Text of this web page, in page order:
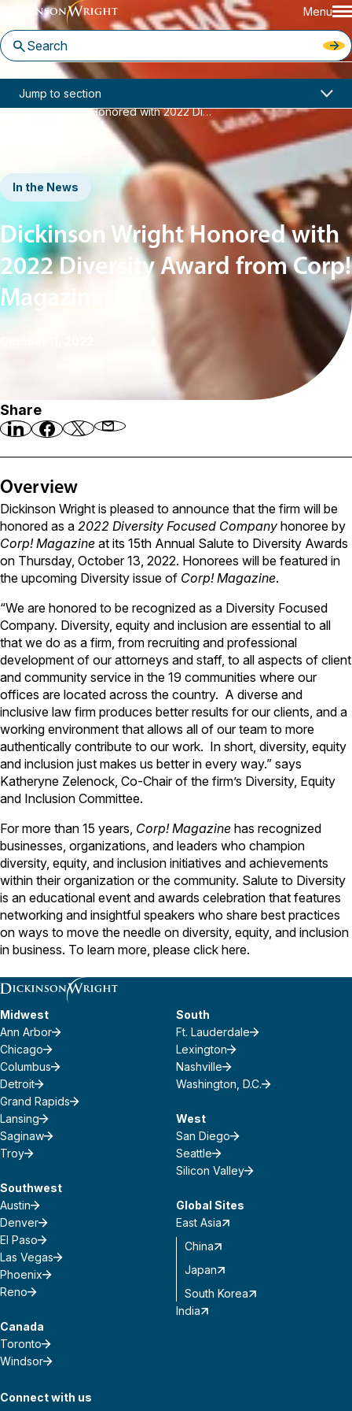
Menu
Home
News & Insights
Dickinson Wright Honored with 2022 Diversity Award from Corp! Magazine
In the News
Dickinson Wright Honored with
2022 Diversity Award from Corp!
Magazine
Share
Jump to section
Overview
Dickinson Wright is pleased to announce that the firm will be
honored as a 2022 Diversity Focused Company honoree by
Corp! Magazine at its 15th Annual Salute to Diversity Awards
on Thursday, October 13, 2022. Honorees will be featured in
the upcoming Diversity issue of Corp! Magazine.
“We are honored to be recognized as a Diversity Focused
Company. Diversity, equity and inclusion are essential to all
that we do as a firm, from recruiting and professional
development of our attorneys and staff, to all aspects of client
and community service in the 19 communities where our
offices are located across the country. A diverse and
inclusive law firm produces better results for our clients, and a
working environment that allows all of our team to more
authentically contribute to our work. In short, diversity, equity
and inclusion just makes us better in every way.” says
Katheryne Zelenock, Co-Chair of the firm’s Diversity, Equity
and Inclusion Committee.
For more than 15 years, Corp! Magazine has recognized
businesses, organizations, and leaders who champion
diversity, equity, and inclusion initiatives and achievements
within their organization or the community. Salute to Diversity
is an educational event and awards celebration that features
networking and insightful speakers who share best practices
on ways to move the needle on diversity, equity, and inclusion
in business. To learn more, please click here.
Midwest
Ann Arbor
Chicago
Columbus
Detroit
Grand Rapids
Lansing
Saginaw
Troy
Southwest
Austin
Denver
El Paso
Las Vegas
Phoenix
Reno
Canada
Toronto
Windsor
South
Ft. Lauderdale
Lexington
Nashville
Washington, D.C.
West
San Diego
Seattle
Silicon Valley
Global Sites
East Asia
China
Japan
South Korea
India
Connect with us